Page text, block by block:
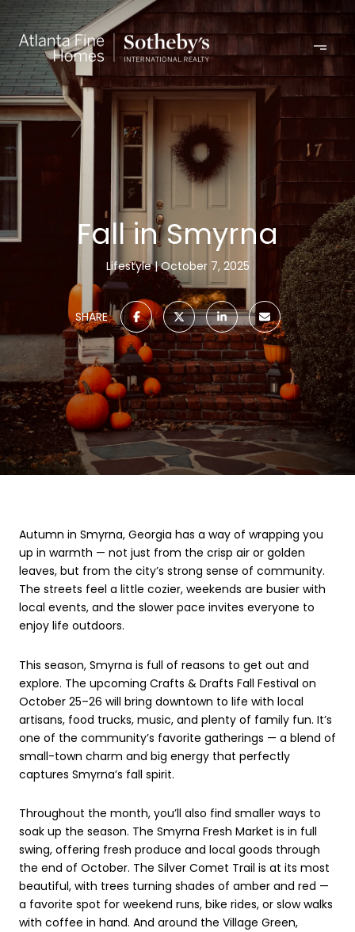
Fall in Smyrna
Lifestyle October 7, 2025
SHARE
Autumn in Smyrna, Georgia has a way of wrapping you
up in warmth — not just from the crisp air or golden
leaves, but from the city’s strong sense of community.
The streets feel a little cozier, weekends are busier with
local events, and the slower pace invites everyone to
enjoy life outdoors.
This season, Smyrna is full of reasons to get out and
explore. The upcoming Crafts & Drafts Fall Festival on
October 25–26 will bring downtown to life with local
artisans, food trucks, music, and plenty of family fun. It’s
one of the community’s favorite gatherings — a blend of
small-town charm and big energy that perfectly
captures Smyrna’s fall spirit.
Throughout the month, you’ll also find smaller ways to
soak up the season. The Smyrna Fresh Market is in full
swing, offering fresh produce and local goods through
the end of October. The Silver Comet Trail is at its most
beautiful, with trees turning shades of amber and red —
a favorite spot for weekend runs, bike rides, or slow walks
with coffee in hand. And around the Village Green,